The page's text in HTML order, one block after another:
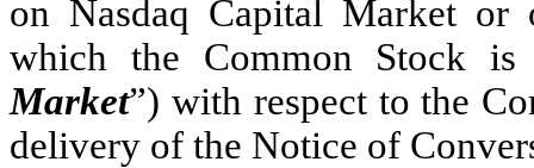
on Nasdaq Capital Market or
which the Common Stock
Market”) with respect to the
delivery of the Notice of